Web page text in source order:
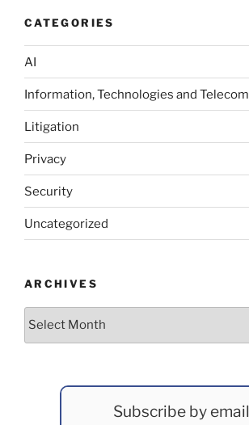
CATEGORIES
AI
Information, Technologies and Telecom
Litigation
Privacy
Security
Uncategorized
ARCHIVES
Archives
Subscribe by email